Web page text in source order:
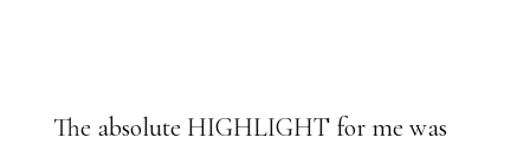
The absolute HIGHLIGHT for me was